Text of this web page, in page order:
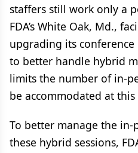
staffers still work only a
FDA’s White Oak, Md.,
upgrading its
to better handle hybrid
limits the number of in-
be accommodated at
To better manage the
these hybrid sessions,